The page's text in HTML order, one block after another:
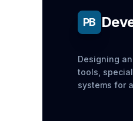
PB
Designing
tools,
systems for